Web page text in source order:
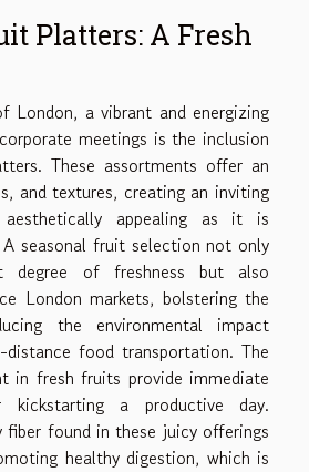
Platters: A Fresh
London, a vibrant and energizing
meetings is the inclusion
These assortments offer an
and textures, creating an inviting
appealing as it is
seasonal fruit selection not only
degree of freshness but also
London markets, bolstering the
the environmental impact
food transportation. The
in fresh fruits provide immediate
kickstarting a productive day.
fiber found in these juicy offerings
healthy digestion, which is